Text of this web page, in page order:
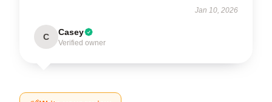
Jan 10, 2026
C Casey
Verified owner